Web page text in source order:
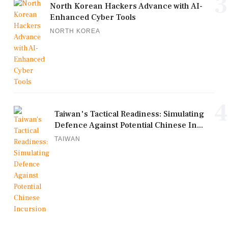
North Korean Hackers Advance with AI-
Enhanced Cyber Tools
NORTH KOREA
Taiwan's Tactical Readiness: Simulating
Defence Against Potential Chinese In...
TAIWAN